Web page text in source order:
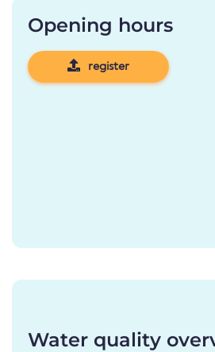
Opening hours
register
Water quality